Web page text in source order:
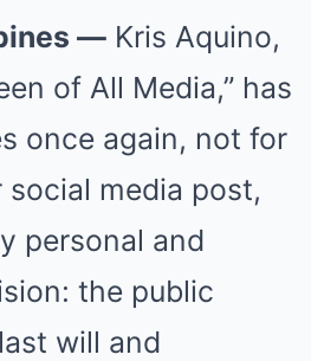
— Kris Aquino,
of All Media,” has
once again, not for
media post,
personal and
the public
will and